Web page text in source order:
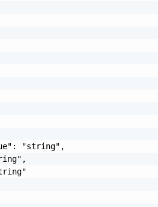
"string",